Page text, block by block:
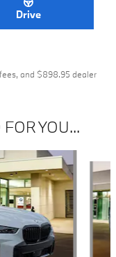
Drive
and $898.95 dealer
YOU...